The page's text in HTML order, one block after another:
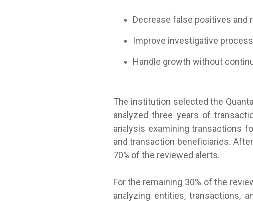
Decrease false positives and
Improve investigative
Handle growth without
The institution selected the
analyzed three years of
analysis examining transactions
and transaction beneficiaries.
70% of the reviewed alerts.
For the remaining 30% of the
analyzing entities, transactions,